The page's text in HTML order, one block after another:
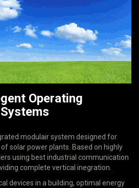
Operating
Systems
modulair system designed for
solar power plants. Based on highly
using best industrial communication
complete vertical inegration.
devices in a building, optimal energy